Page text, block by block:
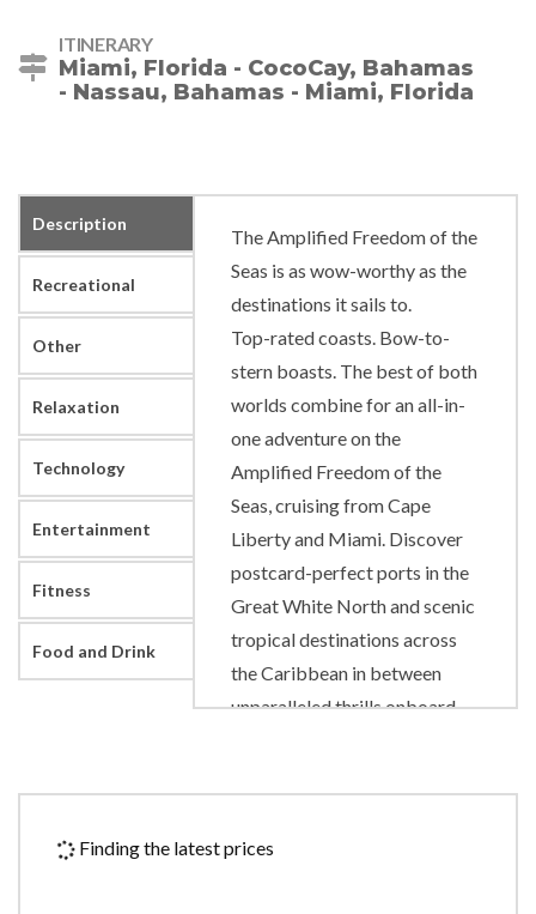
ITINERARY
Miami, Florida - CocoCay, Bahamas
- Nassau, Bahamas - Miami, Florida
Description
Recreational
Other
Relaxation
Technology
Entertainment
Fitness
Food and Drink
The Amplified Freedom of the
Seas is as wow-worthy as the
destinations it sails to.
Top-rated coasts. Bow-to-
stern boasts. The best of both
worlds combine for an all-in-
one adventure on the
Amplified Freedom of the
Seas, cruising from Cape
Liberty and Miami. Discover
postcard-perfect ports in the
Great White North and scenic
tropical destinations across
the Caribbean in between
unparalleled thrills onboard.
level up your time in the sun.
Finding the latest prices